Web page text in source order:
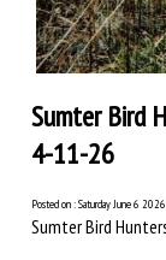
Sumter Bird
4-11-26
Posted on : Saturday June 6 2026
Sumter Bird